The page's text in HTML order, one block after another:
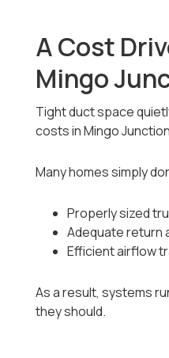
A Cost
Mingo
Tight duct space
costs in Mingo
Many homes simply
Properly sized
Adequate return
Efficient airflow
As a result, systems
they should.